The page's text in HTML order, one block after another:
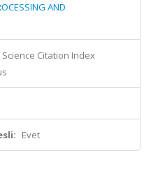
AND
Science Citation Index
Evet